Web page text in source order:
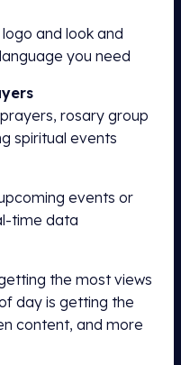
and look and
you need
rosary group
spiritual events
events or
time data
the most views
day is getting the
content, and more